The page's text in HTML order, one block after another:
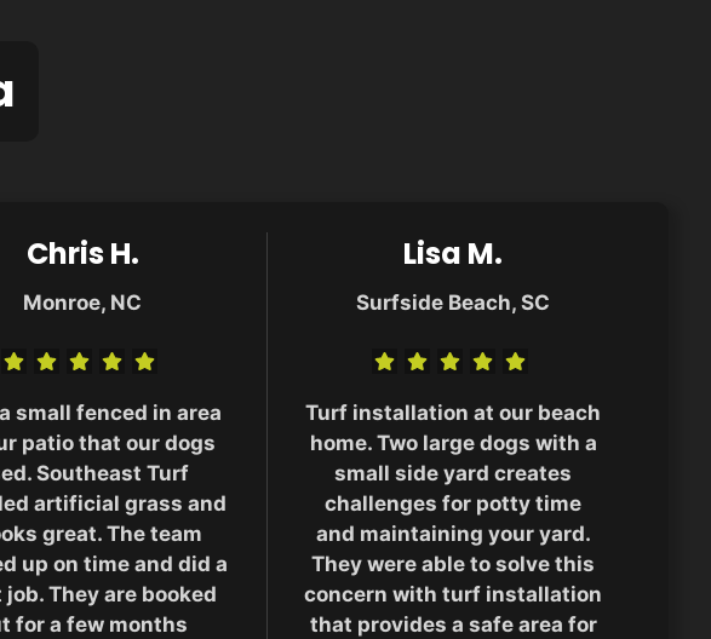
Chris H.
Monroe, NC
small fenced in area
patio that our dogs
Southeast Turf
artificial grass and
great. The team
up on time and did a
job. They are booked
for a few months
Lisa M.
Surfside Beach, SC
Turf installation at our beach
home. Two large dogs with a
small side yard creates
challenges for potty time
and maintaining your yard.
They were able to solve this
concern with turf installation
that provides a safe area for